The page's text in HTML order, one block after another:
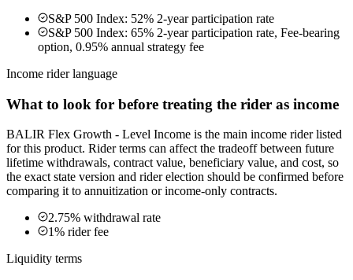
S&P 500 Index: 52% 2-year participation rate
S&P 500 Index: 65% 2-year participation rate, Fee-bearing
option, 0.95% annual strategy fee
Income rider language
What to look for before treating the rider as income
BALIR Flex Growth - Level Income is the main income rider listed
for this product. Rider terms can affect the tradeoff between future
lifetime withdrawals, contract value, beneficiary value, and cost, so
the exact state version and rider election should be confirmed before
comparing it to annuitization or income-only contracts.
2.75% withdrawal rate
1% rider fee
Liquidity terms